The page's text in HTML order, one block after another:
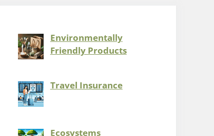
Environmentally
Friendly Products
Travel Insurance
Ecosystems